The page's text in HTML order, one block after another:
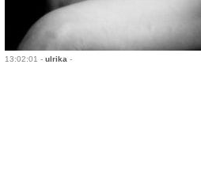
13:02:01 - ulrika -